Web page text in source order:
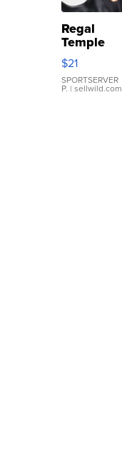
Regal
Temple
Droplet
Earrings
$21
SPORTSERVER
P. | sellwild.com